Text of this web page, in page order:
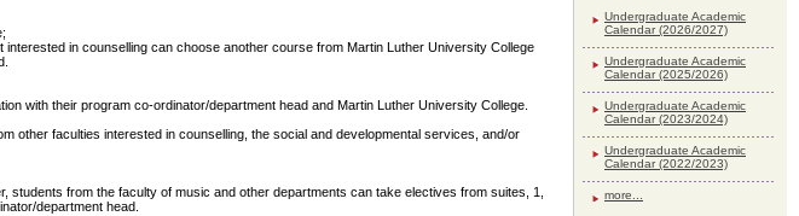
in counselling can choose another course from Martin Luther University College
with their program co-ordinator/department head and Martin Luther University College.
other faculties interested in counselling, the social and developmental services, and/or
students from the faculty of music and other departments can take electives from suites, 1,
department head.
Undergraduate Academic
Calendar (2026/2027)
Undergraduate Academic
Calendar (2025/2026)
Undergraduate Academic
Calendar (2023/2024)
Undergraduate Academic
Calendar (2022/2023)
more...